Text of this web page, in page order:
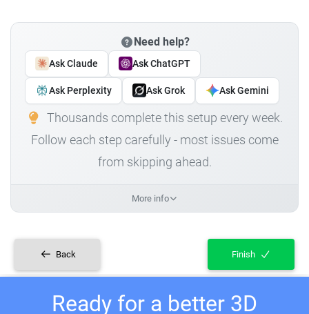
Need help?
Ask Claude Ask ChatGPT
Ask Perplexity Ask Grok Ask Gemini
Thousands complete this setup every week.
Follow each step carefully - most issues come
from skipping ahead.
More info
Back Finish
Ready for a better 3D